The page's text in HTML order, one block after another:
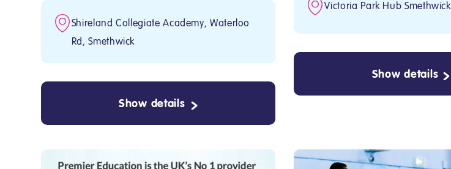
Shireland Collegiate Academy, Waterloo
Rd, Smethwick
Show details
Victoria Park Hub Smethwick
Show details